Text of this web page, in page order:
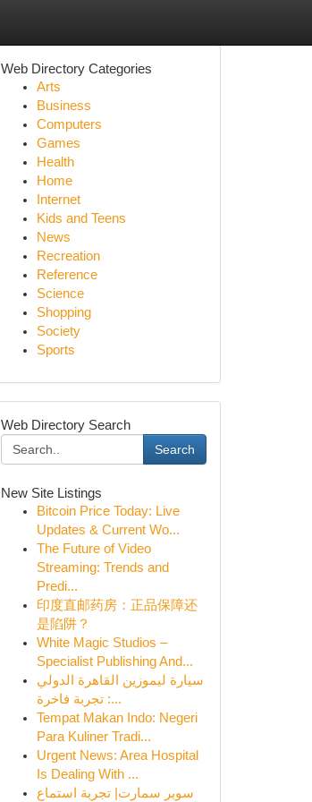
Web Directory Categories
Arts
Business
Computers
Games
Health
Home
Internet
Kids and Teens
News
Recreation
Reference
Science
Shopping
Society
Sports
Web Directory Search
Search
New Site Listings
Bitcoin Price Today: Live
Updates & Current Wo...
The Future of Video
Streaming: Trends and
Predi...
印度直邮药房：正品保障还
是陷阱？
White Magic Studios –
Specialist Publishing And...
سيارة ليموزين القاهرة الدولي
: تجربة فاخرة...
Tempat Makan Indo: Negeri
Para Kuliner Tradi...
Urgent News: Area Hospital
Is Dealing With ...
سوبر سمارت| تجربة استماع